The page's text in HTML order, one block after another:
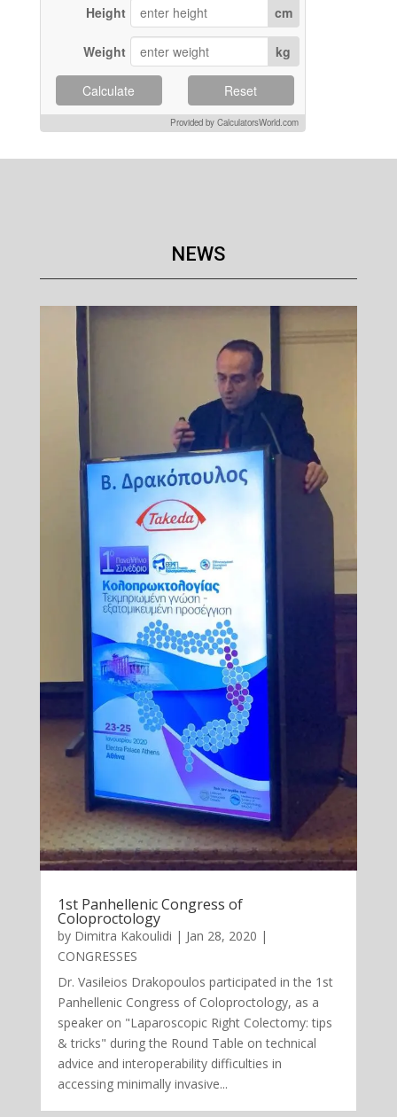
Height cm
Weight kg
Calculate Reset
Provided by CalculatorsWorld.com
NEWS
1st Panhellenic Congress of
Coloproctology
by Dimitra Kakoulidi | Jan 28, 2020 |
CONGRESSES
Dr. Vasileios Drakopoulos participated in the 1st
Panhellenic Congress of Coloproctology, as a
speaker on "Laparoscopic Right Colectomy: tips
& tricks" during the Round Table on technical
advice and interoperability difficulties in
accessing minimally invasive...